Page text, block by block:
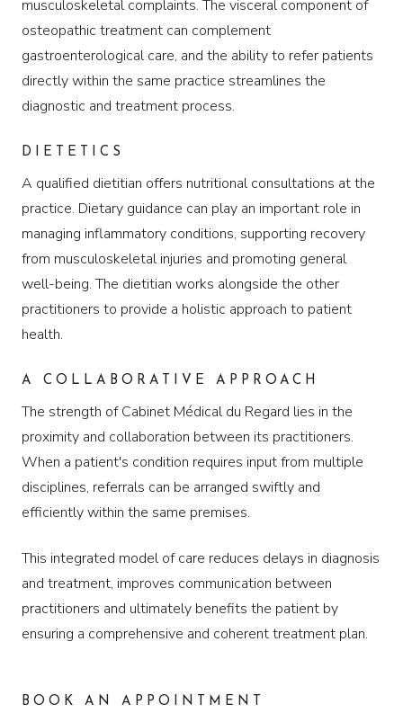
musculoskeletal complaints. The visceral component of
osteopathic treatment can complement
gastroenterological care, and the ability to refer patients
directly within the same practice streamlines the
diagnostic and treatment process.
DIETETICS
A qualified dietitian offers nutritional consultations at the
practice. Dietary guidance can play an important role in
managing inflammatory conditions, supporting recovery
from musculoskeletal injuries and promoting general
well-being. The dietitian works alongside the other
practitioners to provide a holistic approach to patient
health.
A COLLABORATIVE APPROACH
The strength of Cabinet Médical du Regard lies in the
proximity and collaboration between its practitioners.
When a patient's condition requires input from multiple
disciplines, referrals can be arranged swiftly and
efficiently within the same premises.
This integrated model of care reduces delays in diagnosis
and treatment, improves communication between
practitioners and ultimately benefits the patient by
ensuring a comprehensive and coherent treatment plan.
BOOK AN APPOINTMENT